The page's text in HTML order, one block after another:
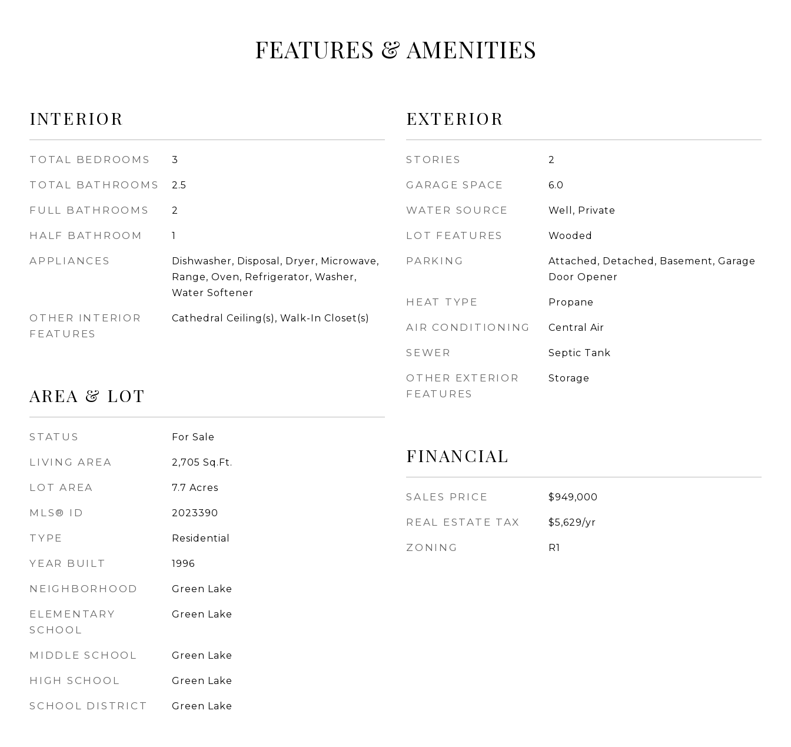
FEATURES & AMENITIES
INTERIOR
TOTAL BEDROOMS 3
TOTAL BATHROOMS 2.5
FULL BATHROOMS 2
HALF BATHROOM 1
APPLIANCES
Dishwasher, Disposal, Dryer, Microwave,
Range, Oven, Refrigerator, Washer,
Water Softener
OTHER INTERIOR
FEATURES
Cathedral Ceiling(s), Walk-In Closet(s)
AREA & LOT
STATUS For Sale
LIVING AREA 2,705 Sq.Ft.
LOT AREA 7.7 Acres
MLS® ID 2023390
TYPE Residential
YEAR BUILT 1996
NEIGHBORHOOD Green Lake
ELEMENTARY
SCHOOL
Green Lake
MIDDLE SCHOOL Green Lake
HIGH SCHOOL Green Lake
SCHOOL DISTRICT Green Lake
EXTERIOR
STORIES 2
GARAGE SPACE 6.0
WATER SOURCE Well, Private
LOT FEATURES Wooded
PARKING
Attached, Detached, Basement, Garage
Door Opener
HEAT TYPE Propane
AIR CONDITIONING Central Air
SEWER Septic Tank
OTHER EXTERIOR
FEATURES
Storage
FINANCIAL
SALES PRICE $949,000
REAL ESTATE TAX $5,629/yr
ZONING R1